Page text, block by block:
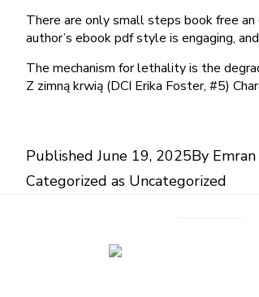
There are only small steps book free
author’s ebook pdf style is engaging,
The mechanism for lethality is the
Z zimną krwią (DCI Erika Foster, #5)
PublishedJune 19, 2025By
Categorized as Uncategorized